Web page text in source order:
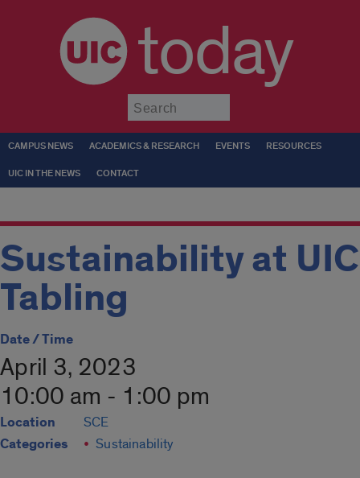
today
CAMPUS NEWS ACADEMICS & RESEARCH EVENTS RESOURCES
UIC IN THE NEWS CONTACT
Sustainability at UIC
Tabling
Date / Time
April 3, 2023
10:00 am - 1:00 pm
Location SCE
Categories Sustainability